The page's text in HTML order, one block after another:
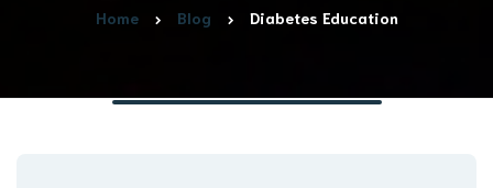
Home Blog Diabetes Education